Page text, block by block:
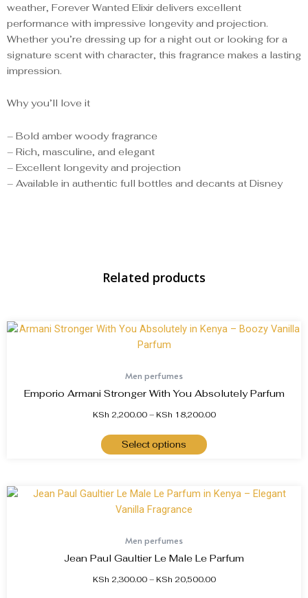
weather, Forever Wanted Elixir delivers excellent
performance with impressive longevity and projection.
Whether you’re dressing up for a night out or looking for a
signature scent with character, this fragrance makes a lasting
impression.
Why you’ll love it
– Bold amber woody fragrance
– Rich, masculine, and elegant
– Excellent longevity and projection
– Available in authentic full bottles and decants at Disney
Related products
Men perfumes
Emporio Armani Stronger With You Absolutely Parfum
KSh 2,200.00– KSh 18,200.00
Select options
Men perfumes
Jean Paul Gaultier Le Male Le Parfum
KSh 2,300.00– KSh 20,500.00